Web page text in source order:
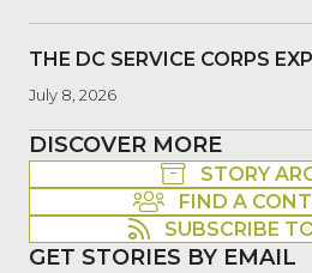
THE DC SERVICE CORPS
July 8, 2026
DISCOVER MORE
STORY
FIND A
SUBSCRIBE
GET STORIES BY EMAIL